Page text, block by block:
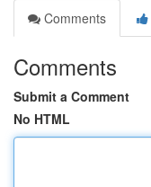
Comments
Comments
Submit a Comment
No HTML